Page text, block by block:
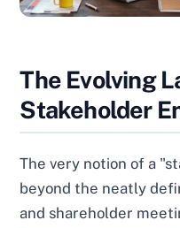
The Evolving
Stakeholder
The very notion of a
beyond the neatly
and shareholder